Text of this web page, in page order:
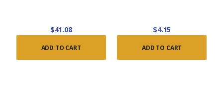
$41.08
ADD TO CART
$4.15
ADD TO CART